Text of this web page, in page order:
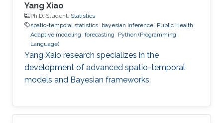
Yang Xiao
Ph.D. Student, Statistics
spatio-temporal statistics bayesian inference Public Health
Adaptive modeling forecasting
Python (Programming
Language)
Yang Xaio research specializes in the
development of advanced spatio-temporal
models and Bayesian frameworks.